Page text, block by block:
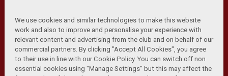
Privacy Policy | Terms and Conditions | Anti-Slavery |
Cookies Help Browser Support RSS Feeds
Contact Us Accessibility
We use cookies and similar technologies to make this website
work and also to improve and personalise your experience with
relevant content and advertising from the club and on behalf of our
commercial partners. By clicking "Accept All Cookies", you agree
to their use in line with our Cookie Policy. You can switch off non
essential cookies using "Manage Settings" but this may affect the